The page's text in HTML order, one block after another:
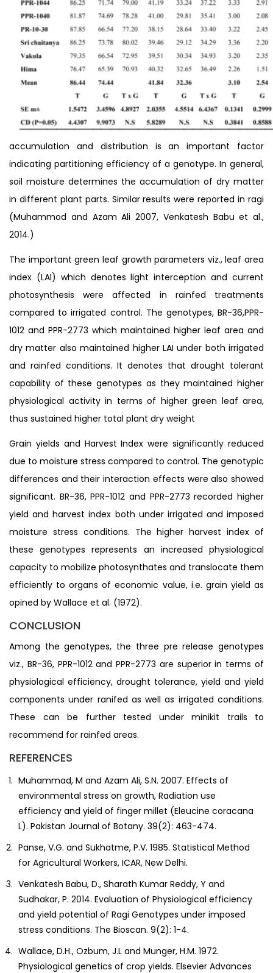
accumulation and distribution is an important factor
indicating partitioning efficiency of a genotype. In general,
soil moisture determines the accumulation of dry matter
in different plant parts. Similar results were reported in ragi
(Muhammod and Azam Ali 2007, Venkatesh Babu et al.,
2014.)
The important green leaf growth parameters viz., leaf area
index (LAI) which denotes light interception and current
photosynthesis were affected in rainfed treatments
compared to irrigated control. The genotypes, BR-36,PPR-
1012 and PPR-2773 which maintained higher leaf area and
dry matter also maintained higher LAI under both irrigated
and rainfed conditions. It denotes that drought tolerant
capability of these genotypes as they maintained higher
physiological activity in terms of higher green leaf area,
thus sustained higher total plant dry weight
Grain yields and Harvest Index were significantly reduced
due to moisture stress compared to control. The genotypic
differences and their interaction effects were also showed
significant. BR-36, PPR-1012 and PPR-2773 recorded higher
yield and harvest index both under irrigated and imposed
moisture stress conditions. The higher harvest index of
these genotypes represents an increased physiological
capacity to mobilize photosynthates and translocate them
efficiently to organs of economic value, i.e. grain yield as
opined by Wallace et al. (1972).
CONCLUSION
Among the genotypes, the three pre release genotypes
viz., BR-36, PPR-1012 and PPR-2773 are superior in terms of
physiological efficiency, drought tolerance, yield and yield
components under ranifed as well as irrigated conditions.
These can be further tested under minikit trails to
recommend for rainfed areas.
REFERENCES
Muhammad, M and Azam Ali, S.N. 2007. Effects of
environmental stress on growth, Radiation use
efficiency and yield of finger millet (Eleucine coracana
L). Pakistan Journal of Botany. 39(2): 463-474.
Panse, V.G. and Sukhatme, P.V. 1985. Statistical Method
for Agricultural Workers, ICAR, New Delhi.
Venkatesh Babu, D., Sharath Kumar Reddy, Y and
Sudhakar, P. 2014. Evaluation of Physiological efficiency
and yield potential of Ragi Genotypes under imposed
stress conditions. The Bioscan. 9(2): 1-4.
Wallace, D.H., Ozbum, J.L and Munger, H.M. 1972.
Physiological genetics of crop yields. Elsevier Advances